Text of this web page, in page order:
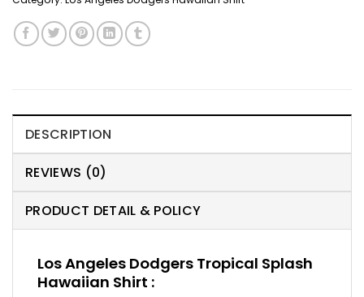
DESCRIPTION
REVIEWS (0)
PRODUCT DETAIL & POLICY
Los Angeles Dodgers Tropical Splash
Hawaiian Shirt :